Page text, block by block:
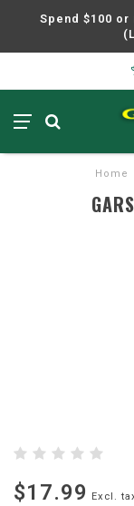
Spend $100 or
Home
$17.99 Excl.